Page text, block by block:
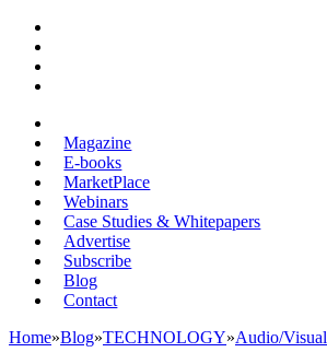
Magazine
E-books
MarketPlace
Webinars
Case Studies & Whitepapers
Advertise
Subscribe
Blog
Contact
Home»Blog»TECHNOLOGY»Audio/Visual